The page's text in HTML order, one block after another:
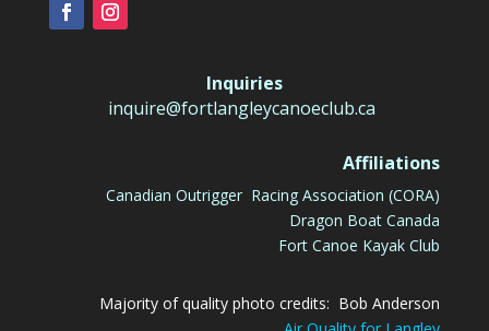
Inquiries
inquire@fortlangleycanoeclub.ca
Affiliations
Canadian Outrigger Racing Association (CORA)
Dragon Boat Canada
Fort Canoe Kayak Club
Majority of quality photo credits: Bob Anderson